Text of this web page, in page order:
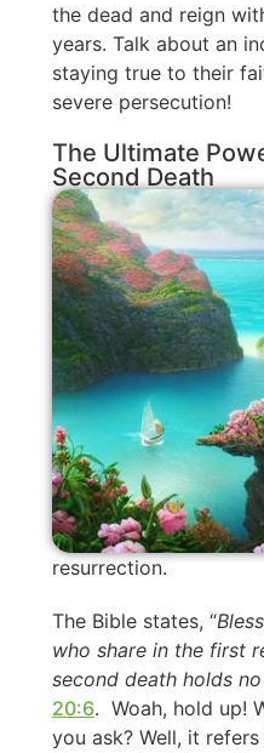
the dead and reign
years. Talk about an
staying true to their
severe persecution!
The Ultimate
Second Death
resurrection.
The Bible states, “
who share in the first
second death holds
20:6. Woah, hold up!
you ask? Well, it